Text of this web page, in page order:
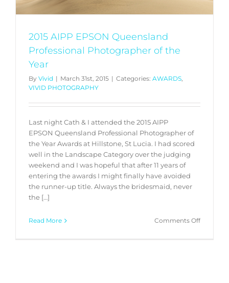
2015 AIPP EPSON Queensland
Professional Photographer of the
Year
By Vivid | March 31st, 2015 | Categories: AWARDS,
VIVID PHOTOGRAPHY
Last night Cath & I attended the 2015 AIPP
EPSON Queensland Professional Photographer of
the Year Awards at Hillstone, St Lucia. I had scored
well in the Landscape Category over the judging
weekend and I was hopeful that after 11 years of
entering the awards I might finally have avoided
the runner-up title. Always the bridesmaid, never
the […]
Read More Comments Offon